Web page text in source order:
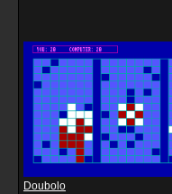
Doubolo